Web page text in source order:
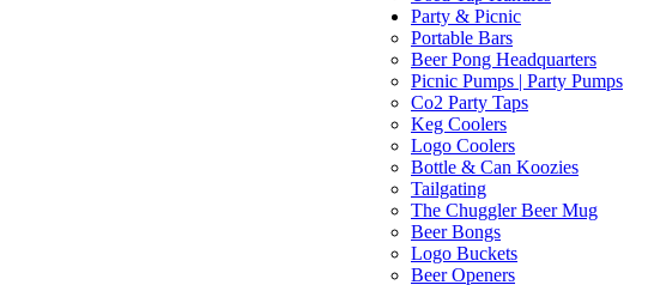
Party & Picnic
Portable Bars
Beer Pong Headquarters
Picnic Pumps | Party Pumps
Co2 Party Taps
Keg Coolers
Logo Coolers
Bottle & Can Koozies
Tailgating
The Chuggler Beer Mug
Beer Bongs
Logo Buckets
Beer Openers